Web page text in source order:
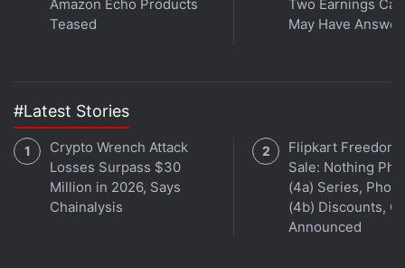
V2 chip for imaging, and 12GB of LPDDR5 RAM. The
Galaxy S23 Ultra features a custom Qualcomm
Snapdragon 8 Gen 2 Mobile Platform for Galaxy
SoC under the hood, along with up to 12GB of RAM.
Amazon Echo Products
Teased
Two Earnings Call
May Have
#Latest Stories
Crypto Wrench Attack
Losses Surpass $30
Million in 2026, Says
Chainalysis
Flipkart Freedom
Sale: Nothing
(4a) Series,
(4b) Discounts,
Announced